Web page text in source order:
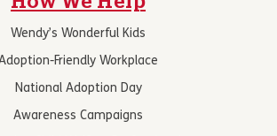
Wendy’s Wonderful Kids
Friendly Workplace
National Adoption Day
Awareness Campaigns